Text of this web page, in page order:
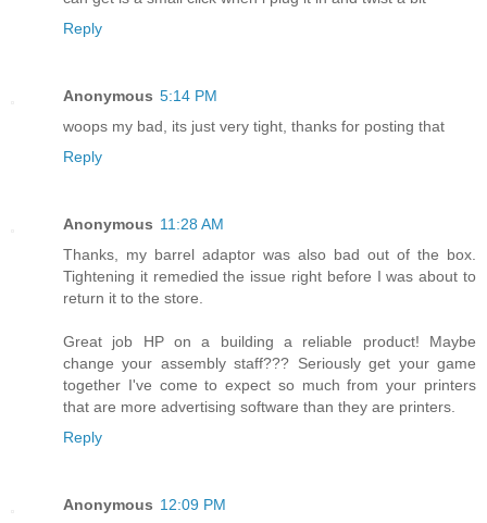
Reply
Anonymous 5:14 PM
woops my bad, its just very tight, thanks for posting that
Reply
Anonymous 11:28 AM
Thanks, my barrel adaptor was also bad out of the box.
Tightening it remedied the issue right before I was about to
return it to the store.
Great job HP on a building a reliable product! Maybe
change your assembly staff??? Seriously get your game
together I've come to expect so much from your printers
that are more advertising software than they are printers.
Reply
Anonymous 12:09 PM